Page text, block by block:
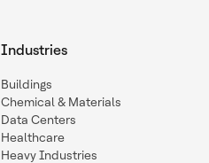
Industries
Buildings
Chemical & Materials
Data Centers
Healthcare
Heavy Industries